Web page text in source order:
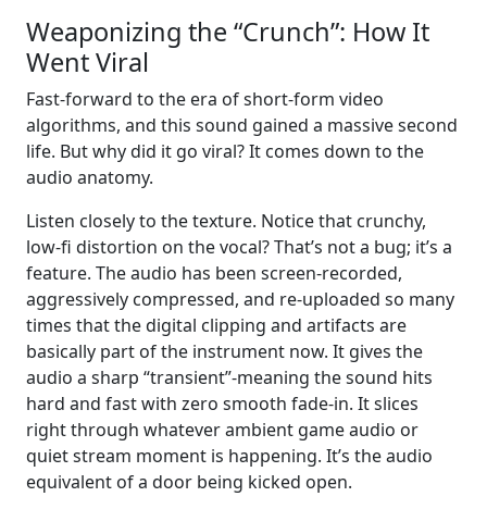
Weaponizing the “Crunch”: How It
Went Viral
Fast-forward to the era of short-form video
algorithms, and this sound gained a massive second
life. But why did it go viral? It comes down to the
audio anatomy.
Listen closely to the texture. Notice that crunchy,
low-fi distortion on the vocal? That’s not a bug; it’s a
feature. The audio has been screen-recorded,
aggressively compressed, and re-uploaded so many
times that the digital clipping and artifacts are
basically part of the instrument now. It gives the
audio a sharp “transient”-meaning the sound hits
hard and fast with zero smooth fade-in. It slices
right through whatever ambient game audio or
quiet stream moment is happening. It’s the audio
equivalent of a door being kicked open.